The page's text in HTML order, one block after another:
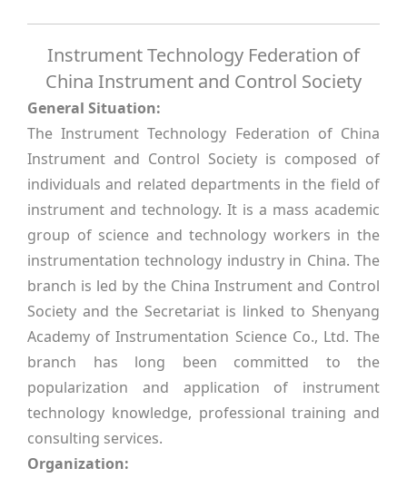
Instrument Technology Federation of
China Instrument and Control Society
General Situation:
The Instrument Technology Federation of China
Instrument and Control Society is composed of
individuals and related departments in the field of
instrument and technology. It is a mass academic
group of science and technology workers in the
instrumentation technology industry in China. The
branch is led by the China Instrument and Control
Society and the Secretariat is linked to Shenyang
Academy of Instrumentation Science Co., Ltd. The
branch has long been committed to the
popularization and application of instrument
technology knowledge, professional training and
consulting services.
Organization: